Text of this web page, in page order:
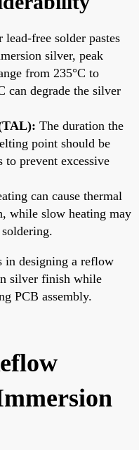
lead-free solder pastes
silver, peak
from 235°C to
can degrade the silver
The duration the
point should be
to prevent excessive
can cause thermal
while slow heating may
in designing a reflow
silver finish while
PCB assembly.